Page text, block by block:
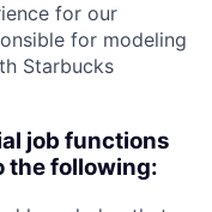
for our
for modeling
Starbucks
job functions
the following: